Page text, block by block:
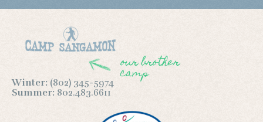
our brother
camp
Winter: (802) 345-5974
Summer: 802.483.6611